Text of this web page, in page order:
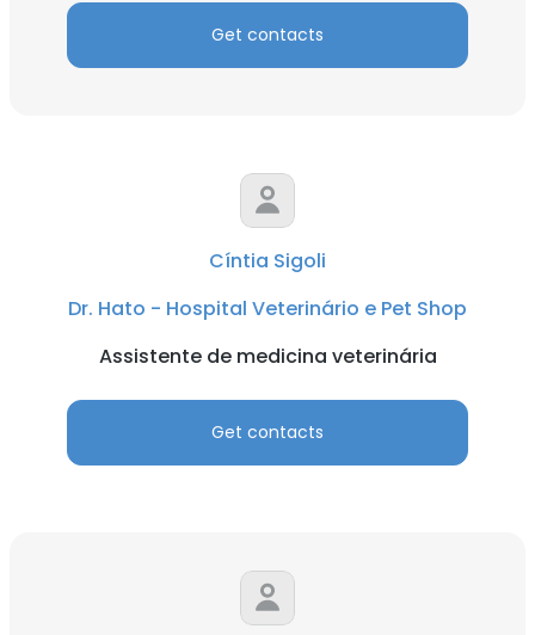
Get contacts
Cíntia Sigoli
Dr. Hato - Hospital Veterinário e Pet Shop
Assistente de medicina veterinária
Get contacts